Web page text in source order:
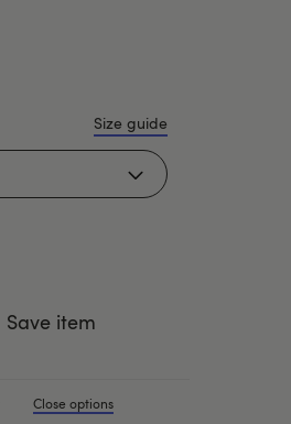
Size guide
Save item
Close options